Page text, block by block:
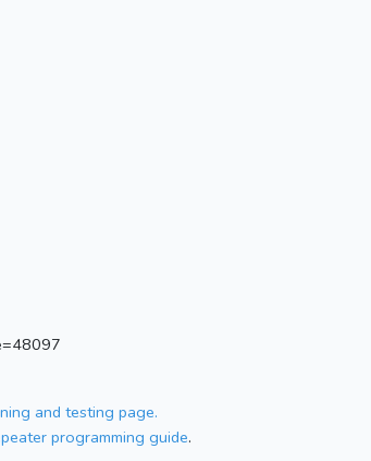
and testing page.
programming guide.